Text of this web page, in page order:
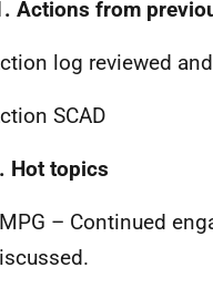
Actions from
log reviewed
SCAD
Hot topics
– Continued